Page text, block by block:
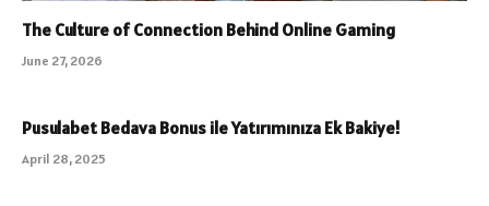
The Culture of Connection Behind Online Gaming
June 27, 2026
Pusulabet Bedava Bonus ile Yatırımınıza Ek Bakiye!
April 28, 2025